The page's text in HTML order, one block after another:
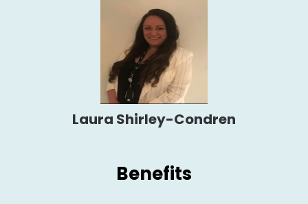
Laura Shirley-Condren
Benefits